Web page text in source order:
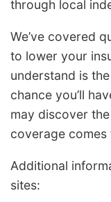
through local
We’ve covered
to lower your
understand is
chance you’ll
may discover
coverage
Additional
sites: